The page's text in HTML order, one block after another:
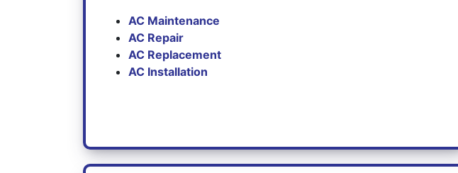
AC Maintenance
AC Repair
AC Replacement
AC Installation